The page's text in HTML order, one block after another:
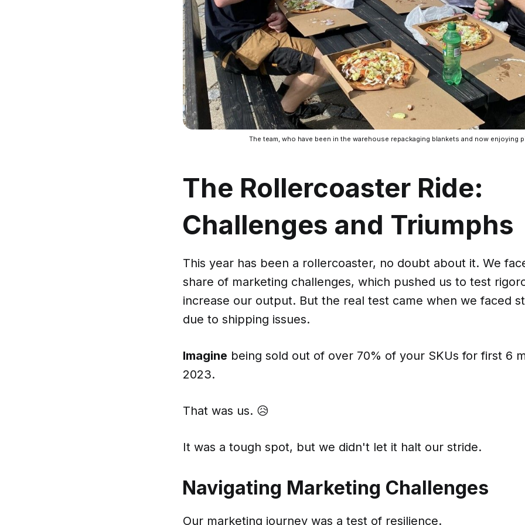
The team, who have been in the warehouse repackaging blankets and now enjoying
The Rollercoaster Ride:
Challenges and Triumphs
This year has been a rollercoaster, no doubt about it. We
share of marketing challenges, which pushed us to test
increase our output. But the real test came when we faced
due to shipping issues.
Imagine being sold out of over 70% of your SKUs for first 6
2023.
That was us. 😥
It was a tough spot, but we didn't let it halt our stride.
Navigating Marketing Challenges
Our marketing journey was a test of resilience.